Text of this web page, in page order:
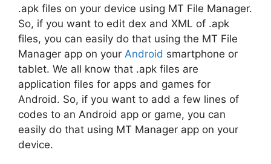
.apk files on your device using MT File Manager.
So, if you want to edit dex and XML of .apk
files, you can easily do that using the MT File
Manager app on your Android smartphone or
tablet. We all know that .apk files are
application files for apps and games for
Android. So, if you want to add a few lines of
codes to an Android app or game, you can
easily do that using MT Manager app on your
device.